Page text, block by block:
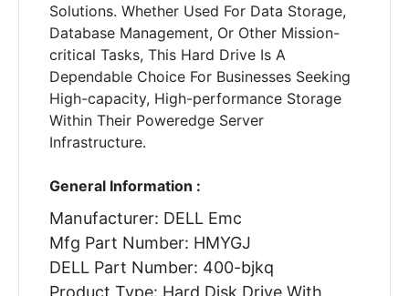
Solutions. Whether Used For Data Storage,
Database Management, Or Other Mission-
critical Tasks, This Hard Drive Is A
Dependable Choice For Businesses Seeking
High-capacity, High-performance Storage
Within Their Poweredge Server
Infrastructure.
General Information :
Manufacturer: DELL Emc
Mfg Part Number: HMYGJ
DELL Part Number: 400-bjkq
Product Type: Hard Disk Drive With